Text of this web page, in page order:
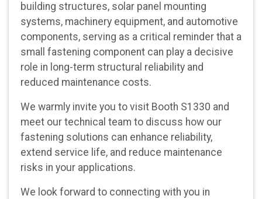
building structures, solar panel mounting
systems, machinery equipment, and automotive
components, serving as a critical reminder that a
small fastening component can play a decisive
role in long-term structural reliability and
reduced maintenance costs.
We warmly invite you to visit Booth S1330 and
meet our technical team to discuss how our
fastening solutions can enhance reliability,
extend service life, and reduce maintenance
risks in your applications.
We look forward to connecting with you in